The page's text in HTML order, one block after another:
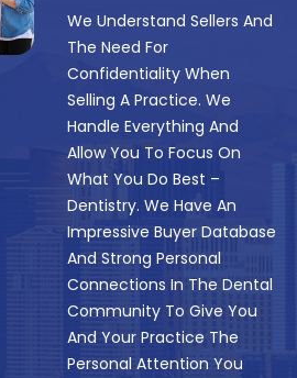
We Understand Sellers And
The Need For
Confidentiality When
Selling A Practice. We
Handle Everything And
Allow You To Focus On
What You Do Best –
Dentistry. We Have An
Impressive Buyer Database
And Strong Personal
Connections In The Dental
Community To Give You
And Your Practice The
Personal Attention You